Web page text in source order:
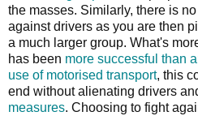
the masses. Similarly, there is
against drivers as you are then
a much larger group. What's
has been more successful than
use of motorised transport, this
end without alienating drivers
measures. Choosing to fight